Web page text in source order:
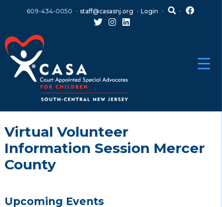
menu
609-434-0050 staff@casasnj.org Login
Virtual Volunteer
Information Session Mercer
County
Upcoming Events